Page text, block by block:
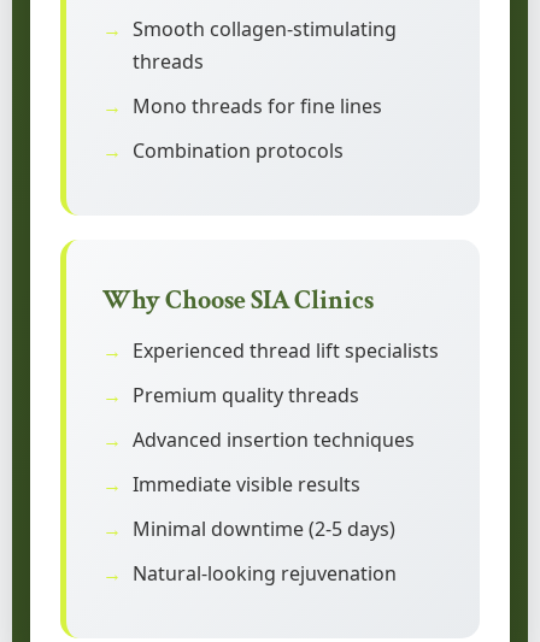
Smooth collagen-stimulating
threads
Mono threads for fine lines
Combination protocols
Why Choose SIA Clinics
Experienced thread lift specialists
Premium quality threads
Advanced insertion techniques
Immediate visible results
Minimal downtime (2-5 days)
Natural-looking rejuvenation